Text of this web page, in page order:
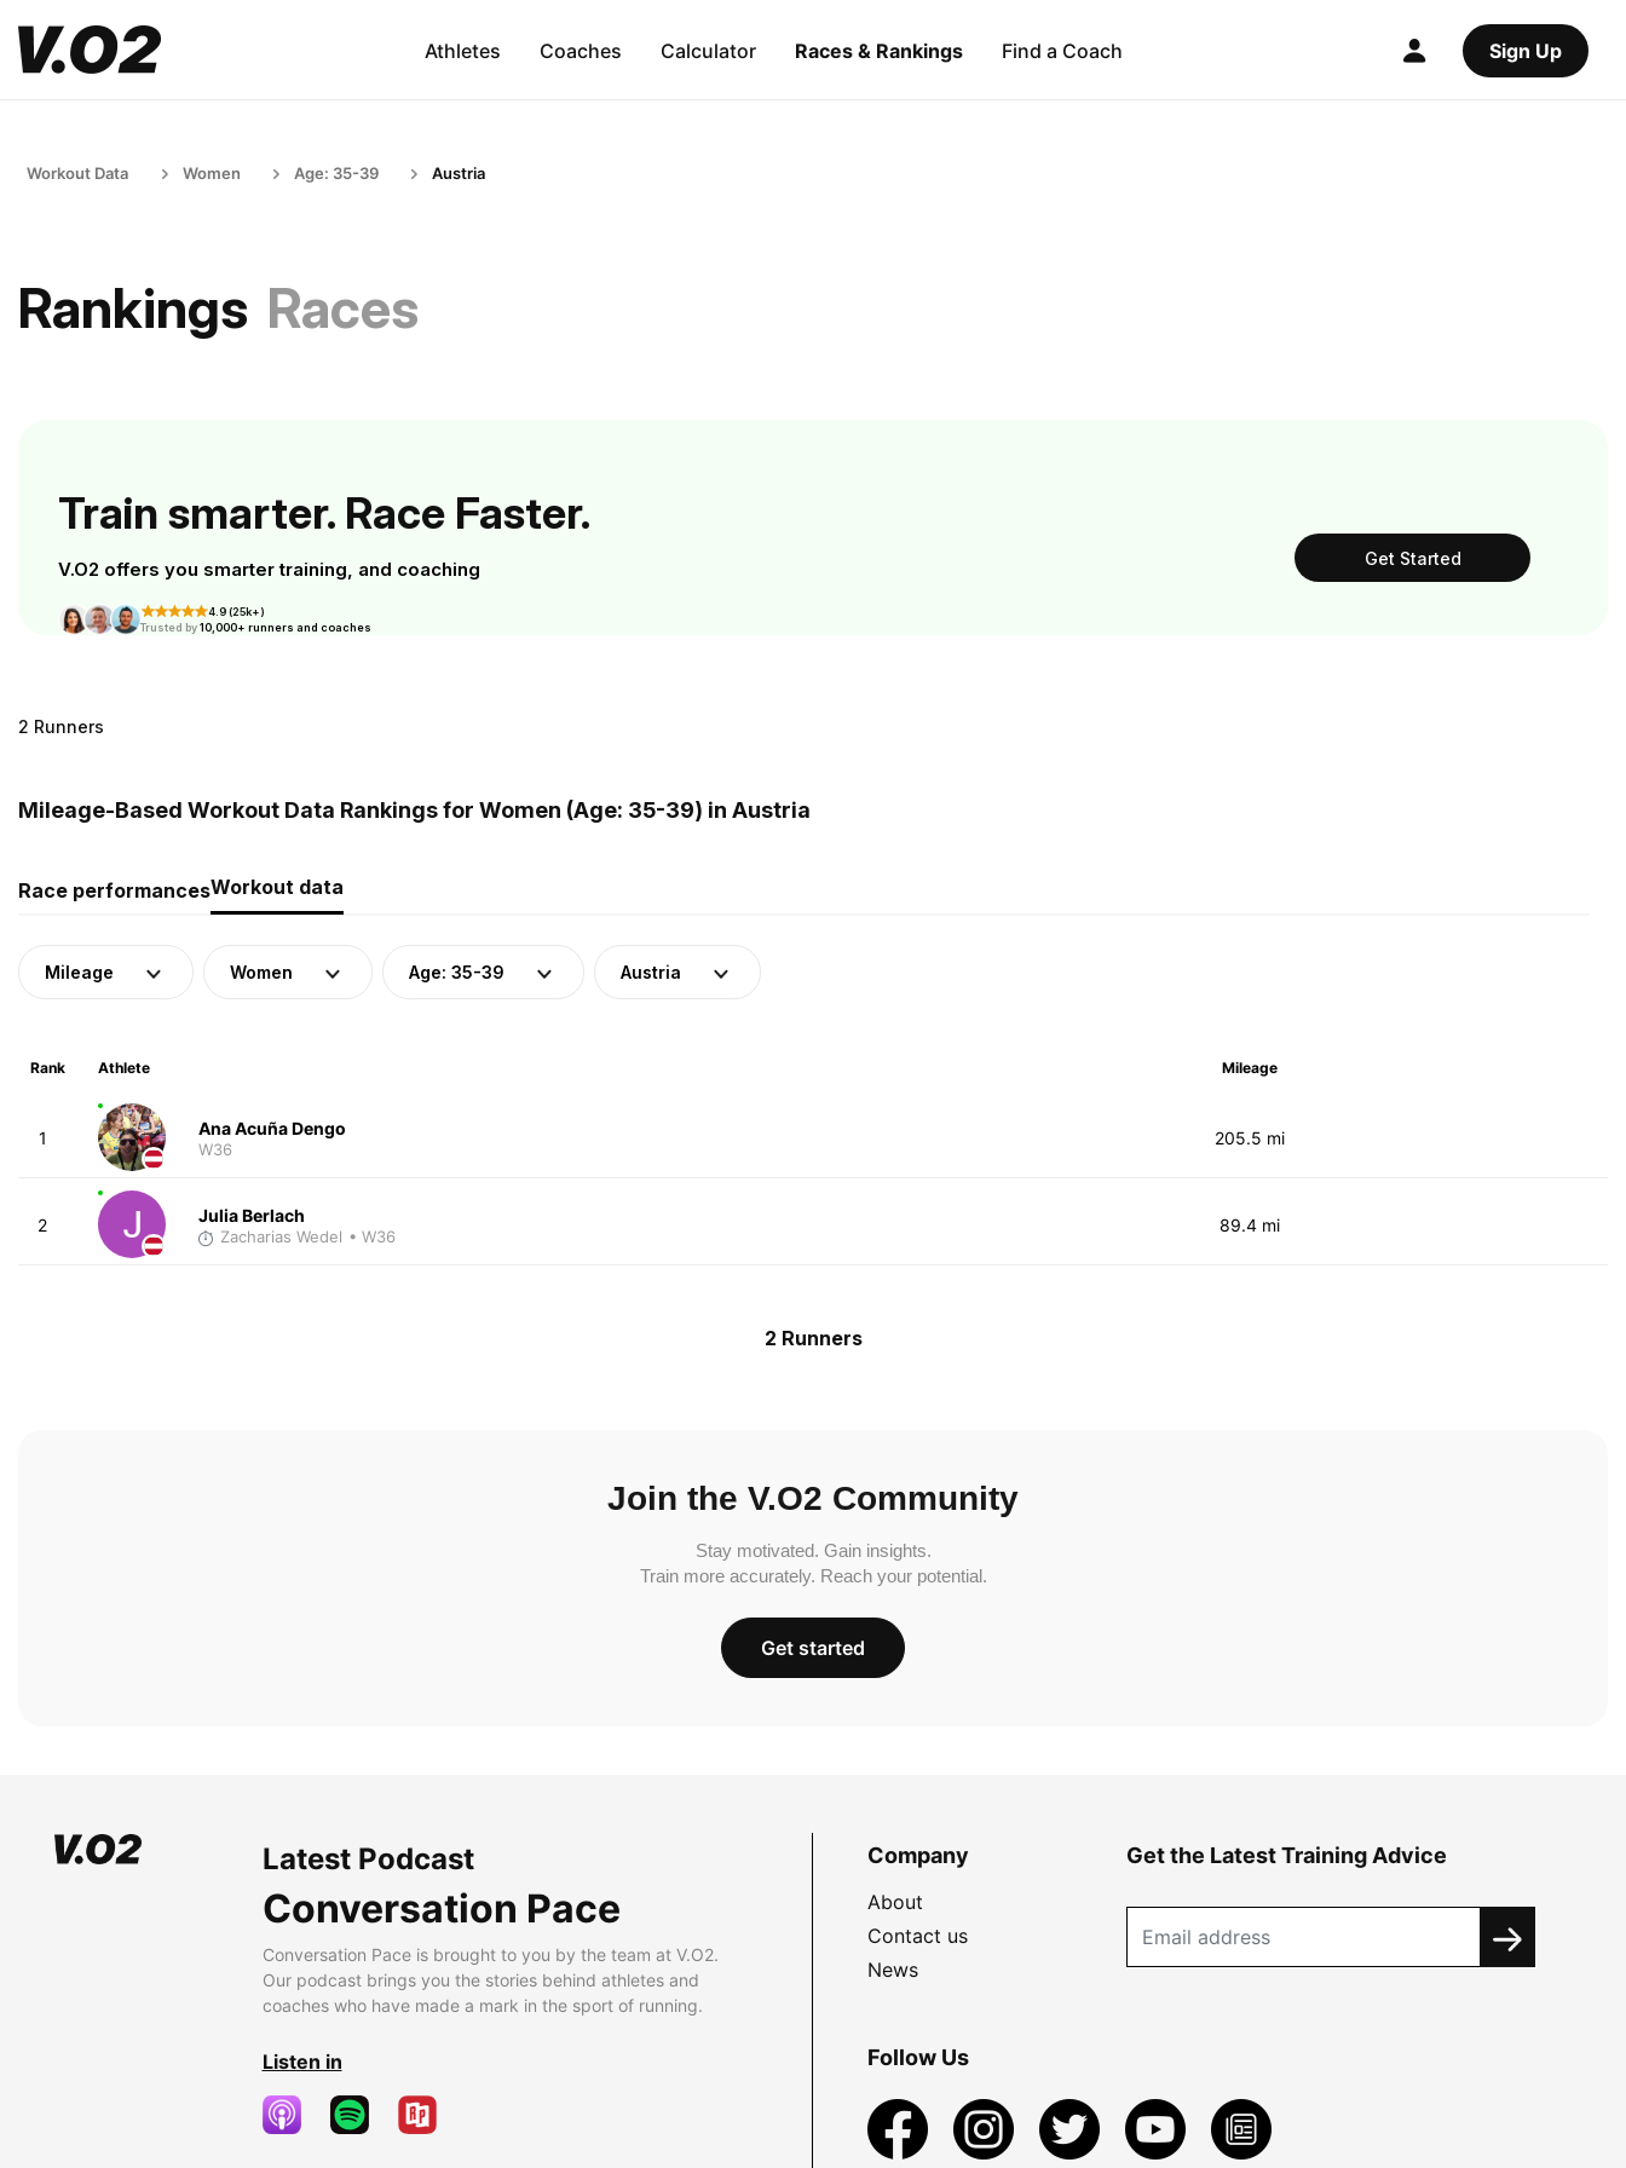
Athletes Coaches Calculator Races & Rankings Find a Coach Sign Up
Workout Data Women Age: 35-39 Austria
Rankings Races
Train smarter. Race Faster.
V.O2 offers you smarter training, and coaching
4.9 (25k+)
Trusted by10,000+ runners and coaches
Get Started
2 Runners
Mileage-Based Workout Data Rankings for Women (Age: 35-39) in Austria
Race performancesWorkout data
Mileage Women Age: 35-39 Austria
Rank Athlete Mileage
1 Ana Acuña Dengo
W36
205.5 mi
2 Julia Berlach
Zacharias Wedel • W36
89.4 mi
2 Runners
Join the V.O2 Community
Stay motivated. Gain insights.
Train more accurately. Reach your potential.
Get started
Latest Podcast
Conversation Pace
Conversation Pace is brought to you by the team at V.O2.
Our podcast brings you the stories behind athletes and
coaches who have made a mark in the sport of running.
Listen in
Company
About
Contact us
News
Get the Latest Training Advice
Follow Us